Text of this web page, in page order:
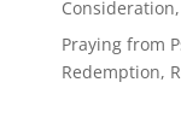
Praying from
Redemption,